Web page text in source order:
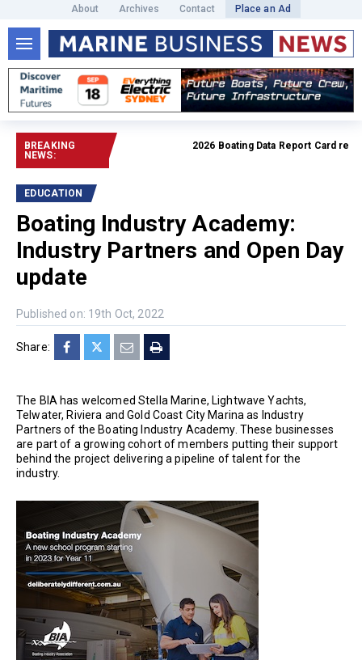
About Archives Contact Place an Ad
BREAKING
NEWS:
2026 Boating Data Report Card
EDUCATION
Boating Industry Academy:
Industry Partners and Open Day
update
Published on: 19th Oct, 2022
Share:
The BIA has welcomed Stella Marine, Lightwave Yachts,
Telwater, Riviera and Gold Coast City Marina as Industry
Partners of the Boating Industry Academy. These businesses
are part of a growing cohort of members putting their support
behind the project delivering a pipeline of talent for the
industry.